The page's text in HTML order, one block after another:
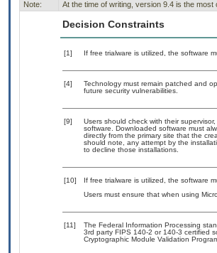
Note: At the time of writing, version 9.4 is the
Decision Constraints
[1] If free trialware is utilized, the software
[4]
Technology must remain patched and
future security vulnerabilities.
[9]
Users should check with their
software. Downloaded software must
directly from the primary site that the
should note, any attempt by the
to decline those installations.
[10]
If free trialware is utilized, the software
Users must ensure that when using
[11]
The Federal Information Processing
3rd party FIPS 140-2 or 140-3 certified
Cryptographic Module Validation